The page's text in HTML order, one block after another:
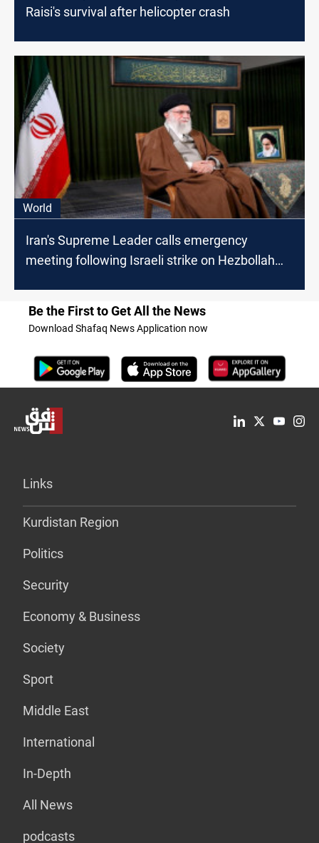
Raisi's survival after helicopter crash
World
Iran's Supreme Leader calls emergency
meeting following Israeli strike on Hezbollah
Be the First to Get All the News
Download Shafaq News Application now
Links
Kurdistan Region
Politics
Security
Economy & Business
Society
Sport
Middle East
International
In-Depth
All News
podcasts